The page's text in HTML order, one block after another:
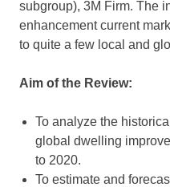
subgroup), 3M Firm. The
enhancement current
to quite a few local and
Aim of the Review:
To analyze the
global dwelling
to 2020.
To estimate and